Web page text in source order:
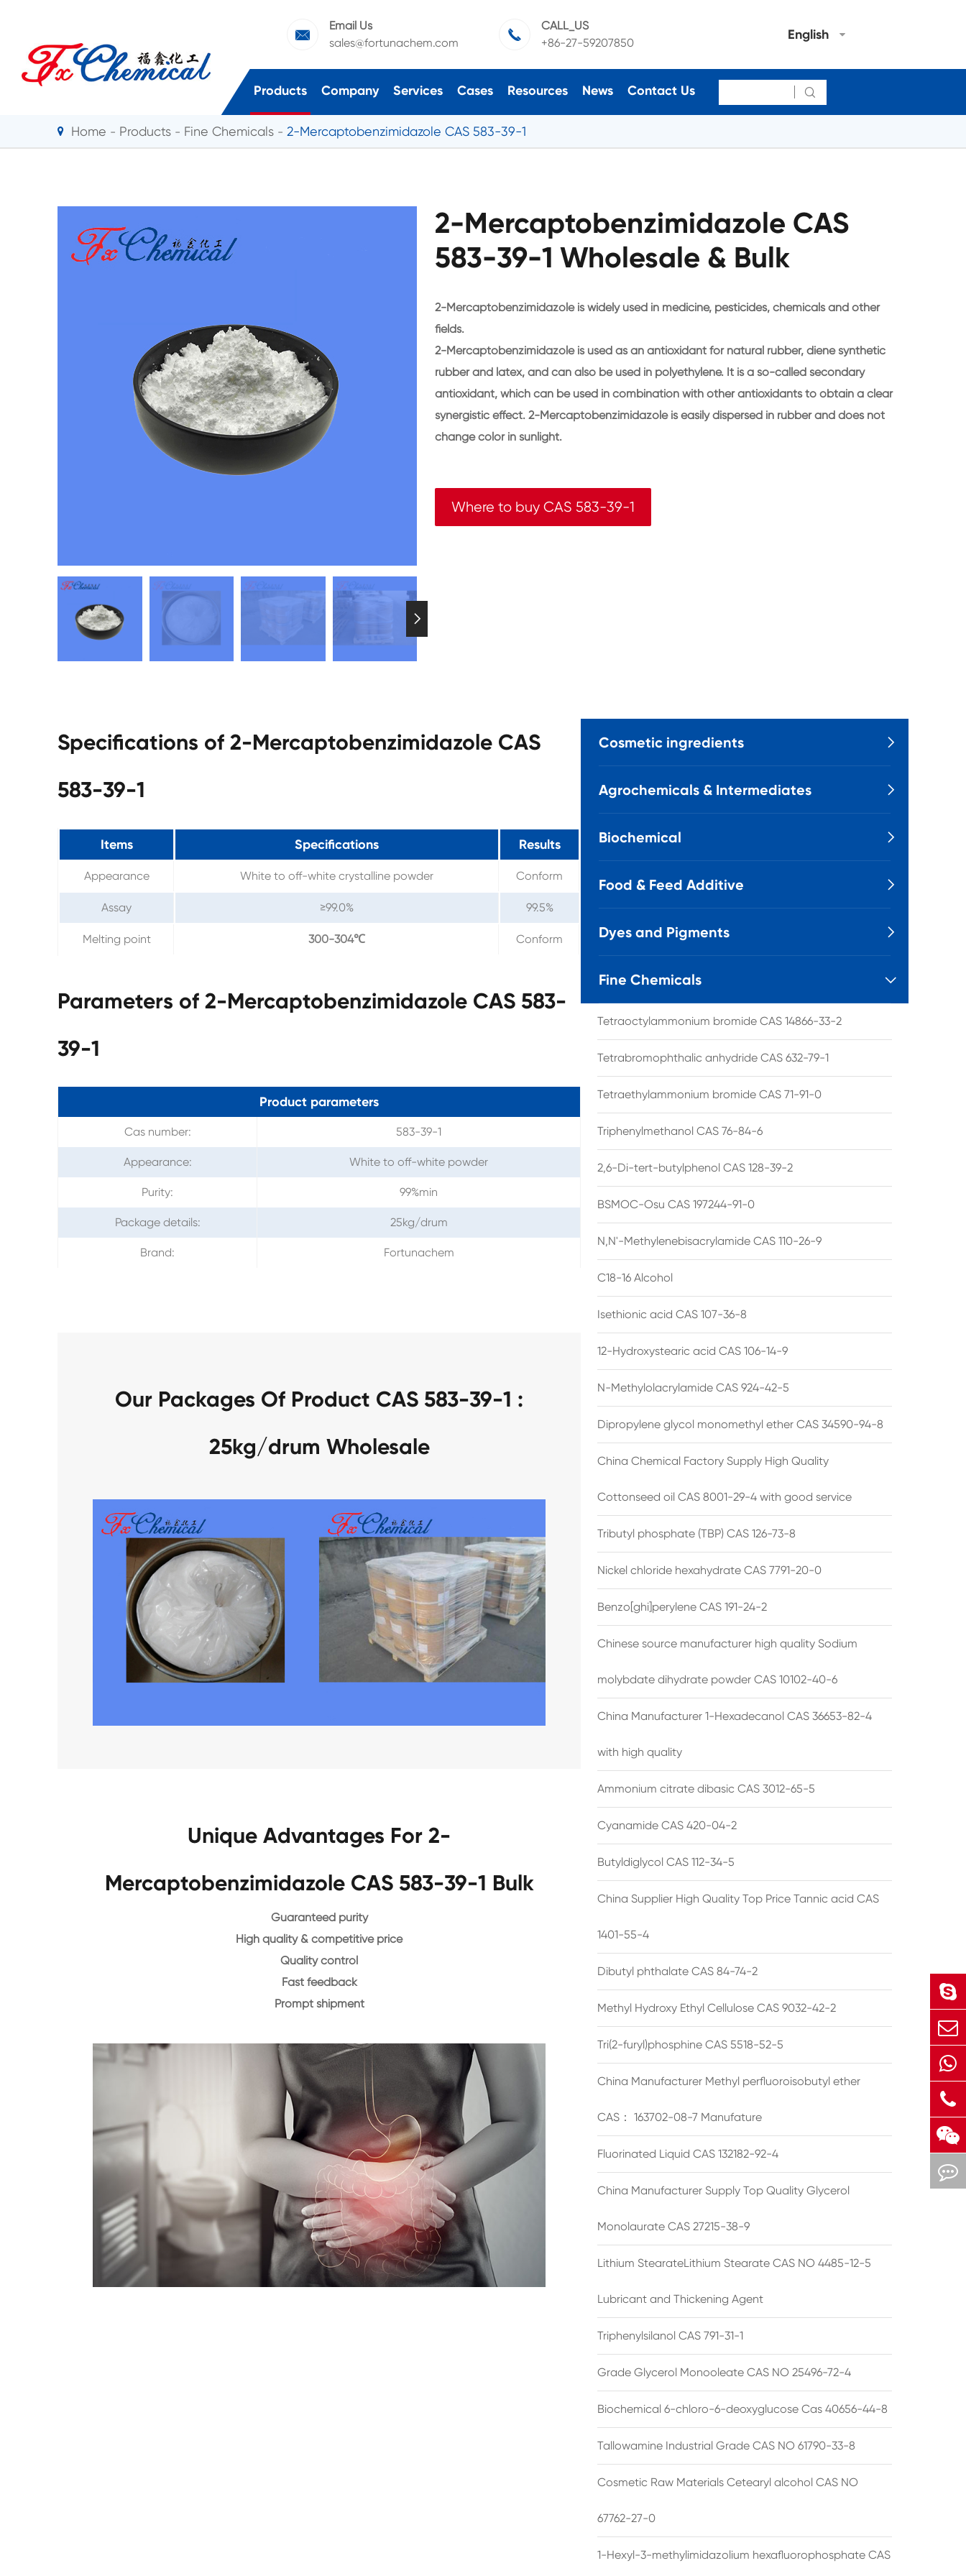

Email Us
sales@fortunachem.com

CALL_US
+86-27-59207850
English
Products Company Services Cases Resources News Contact Us 
Home Products Fine Chemicals 2-Mercaptobenzimidazole CAS 583-39-1

2-Mercaptobenzimidazole CAS
583-39-1 Wholesale & Bulk
2-Mercaptobenzimidazole is widely used in medicine, pesticides, chemicals and other
fields.
2-Mercaptobenzimidazole is used as an antioxidant for natural rubber, diene synthetic
rubber and latex, and can also be used in polyethylene. It is a so-called secondary
antioxidant, which can be used in combination with other antioxidants to obtain a clear
synergistic effect. 2-Mercaptobenzimidazole is easily dispersed in rubber and does not
change color in sunlight.
Where to buy CAS 583-39-1
Specifications of 2-Mercaptobenzimidazole CAS
583-39-1
Items Specifications Results
Appearance White to off-white crystalline powder Conform
Assay ≥99.0% 99.5%
Melting point 300-304℃ Conform
Parameters of 2-Mercaptobenzimidazole CAS 583-
39-1
Product parameters
Cas number: 583-39-1
Appearance: White to off-white powder
Purity: 99%min
Package details: 25kg/drum
Brand: Fortunachem
Our Packages Of Product CAS 583-39-1 :
25kg/drum Wholesale
Unique Advantages For 2-
Mercaptobenzimidazole CAS 583-39-1 Bulk
Guaranteed purity
High quality & competitive price
Quality control
Fast feedback
Prompt shipment
Cosmetic ingredients 
Agrochemicals & Intermediates 
Biochemical 
Food & Feed Additive 
Dyes and Pigments 
Fine Chemicals 
Tetraoctylammonium bromide CAS 14866-33-2
Tetrabromophthalic anhydride CAS 632-79-1
Tetraethylammonium bromide CAS 71-91-0
Triphenylmethanol CAS 76-84-6
2,6-Di-tert-butylphenol CAS 128-39-2
BSMOC-Osu CAS 197244-91-0
N,N'-Methylenebisacrylamide CAS 110-26-9
C18-16 Alcohol
Isethionic acid CAS 107-36-8
12-Hydroxystearic acid CAS 106-14-9
N-Methylolacrylamide CAS 924-42-5
Dipropylene glycol monomethyl ether CAS 34590-94-8
China Chemical Factory Supply High Quality
Cottonseed oil CAS 8001-29-4 with good service
Tributyl phosphate (TBP) CAS 126-73-8
Nickel chloride hexahydrate CAS 7791-20-0
Benzo[ghi]perylene CAS 191-24-2
Chinese source manufacturer high quality Sodium
molybdate dihydrate powder CAS 10102-40-6
China Manufacturer 1-Hexadecanol CAS 36653-82-4
with high quality
Ammonium citrate dibasic CAS 3012-65-5
Cyanamide CAS 420-04-2
Butyldiglycol CAS 112-34-5
China Supplier High Quality Top Price Tannic acid CAS
1401-55-4
Dibutyl phthalate CAS 84-74-2
Methyl Hydroxy Ethyl Cellulose CAS 9032-42-2
Tri(2-furyl)phosphine CAS 5518-52-5
China Manufacturer Methyl perfluoroisobutyl ether
CAS： 163702-08-7 Manufature
Fluorinated Liquid CAS 132182-92-4
China Manufacturer Supply Top Quality Glycerol
Monolaurate CAS 27215-38-9
Lithium StearateLithium Stearate CAS NO 4485-12-5
Lubricant and Thickening Agent
Triphenylsilanol CAS 791-31-1
Grade Glycerol Monooleate CAS NO 25496-72-4
Biochemical 6-chloro-6-deoxyglucose Cas 40656-44-8
Tallowamine Industrial Grade CAS NO 61790-33-8
Cosmetic Raw Materials Cetearyl alcohol CAS NO
67762-27-0
1-Hexyl-3-methylimidazolium hexafluorophosphate CAS